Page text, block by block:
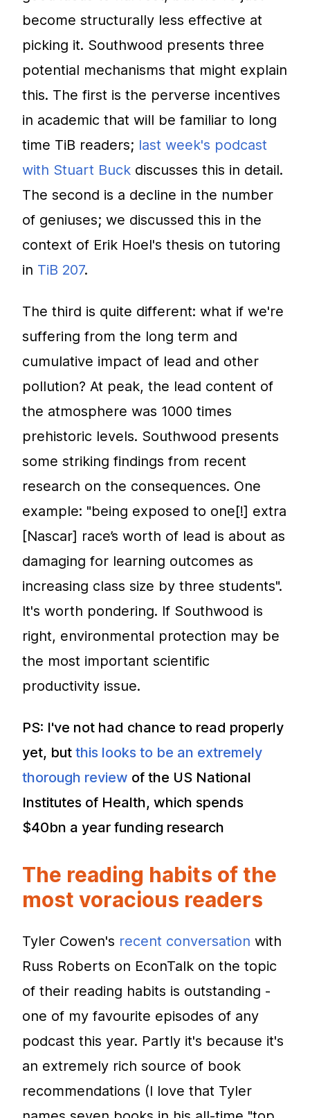
become structurally less effective at
picking it. Southwood presents three
potential mechanisms that might explain
this. The first is the perverse incentives
in academic that will be familiar to long
time TiB readers; last week's podcast
with Stuart Buck discusses this in detail.
The second is a decline in the number
of geniuses; we discussed this in the
context of Erik Hoel's thesis on tutoring
in TiB 207.
The third is quite different: what if we're
suffering from the long term and
cumulative impact of lead and other
pollution? At peak, the lead content of
the atmosphere was 1000 times
prehistoric levels. Southwood presents
some striking findings from recent
research on the consequences. One
example: "being exposed to one[!] extra
[Nascar] race’s worth of lead is about as
damaging for learning outcomes as
increasing class size by three students".
It's worth pondering. If Southwood is
right, environmental protection may be
the most important scientific
productivity issue.
PS: I've not had chance to read properly
yet, but this looks to be an extremely
thorough review of the US National
Institutes of Health, which spends
$40bn a year funding research
The reading habits of the
most voracious readers
Tyler Cowen's recent conversation with
Russ Roberts on EconTalk on the topic
of their reading habits is outstanding -
one of my favourite episodes of any
podcast this year. Partly it's because it's
an extremely rich source of book
recommendations (I love that Tyler